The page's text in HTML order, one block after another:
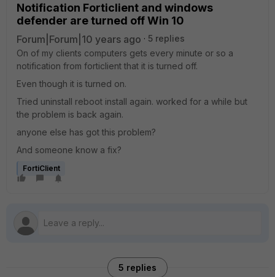
Notification Forticlient and windows
defender are turned off Win 10
Forum|Forum|10 years ago
5 replies
On of my clients computers gets every minute or so a
notification from forticlient that it is turned off.
Even though it is turned on.
Tried uninstall reboot install again. worked for a while but
the problem is back again.
anyone else has got this problem?
And someone know a fix?
FortiClient
5 replies